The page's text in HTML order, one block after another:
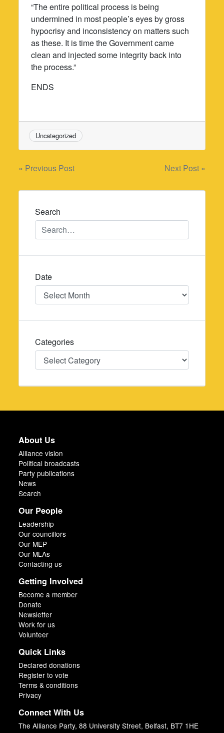
“The entire political process is being
undermined in most people’s eyes by gross
hypocrisy and inconsistency on matters such
as these. It is time the Government came
clean and injected some integrity back into
the process.”
ENDS
Uncategorized
Post
navigation
« Previous Post Next Post »
Search
Date
Date
Categories
Categories
About Us
Alliance vision
Political broadcasts
Party publications
News
Search
Our People
Leadership
Our councillors
Our MEP
Our MLAs
Contacting us
Getting Involved
Become a member
Donate
Newsletter
Work for us
Volunteer
Quick Links
Declared donations
Register to vote
Terms & conditions
Privacy
Connect With Us
The Alliance Party, 88 University Street, Belfast, BT7 1HE